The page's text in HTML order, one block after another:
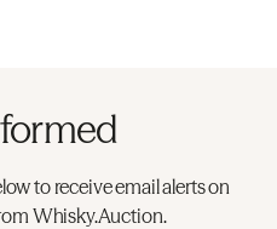
to receive email alerts on
Whisky.Auction.